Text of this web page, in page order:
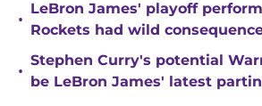
•
LeBron James' playoff
Rockets had wild
•
Stephen Curry's potential
be LeBron James' latest